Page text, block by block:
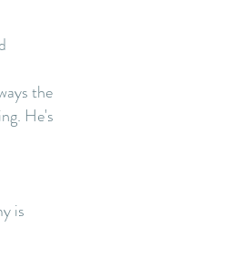
the
He's
is